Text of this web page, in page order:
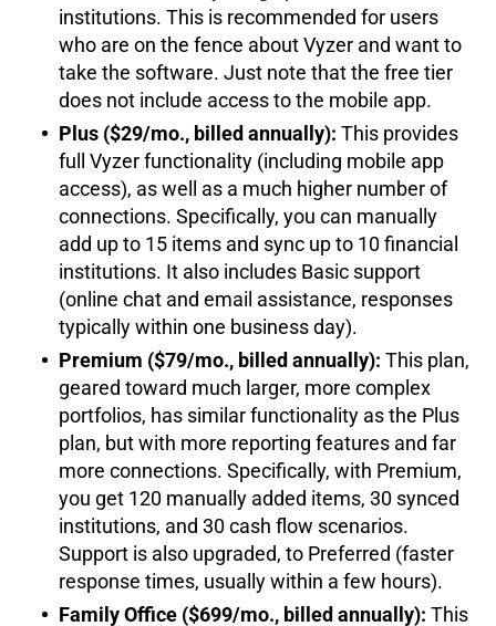
institutions. This is recommended for users
who are on the fence about Vyzer and want to
take the software. Just note that the free tier
does not include access to the mobile app.
Plus ($29/mo., billed annually): This provides
full Vyzer functionality (including mobile app
access), as well as a much higher number of
connections. Specifically, you can manually
add up to 15 items and sync up to 10 financial
institutions. It also includes Basic support
(online chat and email assistance, responses
typically within one business day).
Premium ($79/mo., billed annually): This plan,
geared toward much larger, more complex
portfolios, has similar functionality as the Plus
plan, but with more reporting features and far
more connections. Specifically, with Premium,
you get 120 manually added items, 30 synced
institutions, and 30 cash flow scenarios.
Support is also upgraded, to Preferred (faster
response times, usually within a few hours).
Family Office ($699/mo., billed annually): This